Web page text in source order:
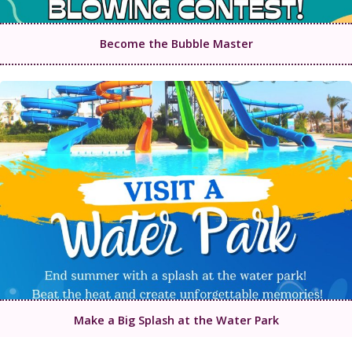
Become the Bubble Master
Make a Big Splash at the Water Park